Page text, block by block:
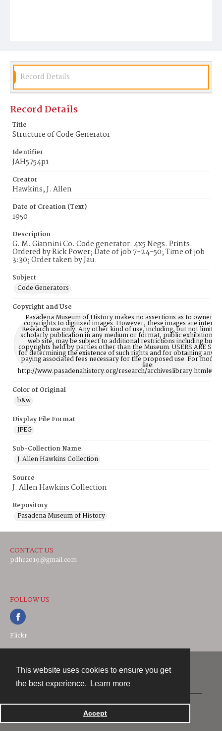
This website uses cookies to ensure you get
the best experience.
Learn more
Accept
Record Details
Record Details
Title
Structure of Code Generator
Identifier
JAH5754p1
Creator
Hawkins, J. Allen
Date of Creation (Text)
1950
Description
G. M. Giannini Co. Code generator. 4x5 Negs. Prints.
Ordered by Rick Power; Date of job 7-24-50; Time of job
3:30; Order taken by Jau.
Subject
Code Generators
Copyright and Use
Pasadena Museum of History makes no assertions as to
copyrights to digitized images. However, these images are
Research use only. Any other kind of use, including, but not
scholarly publication in any medium or format, public exhibition,
web site, may be subject to additional restrictions including but
copyrights held by parties other than the Museum. USERS ARE
for determining the existence of such rights and for obtaining any
paying associated fees necessary for the proposed use. For more
see:
http://www.pasadenahistory.org/research/
Color of Original
b&w
Display File Format
JPEG
Sub-Collection Name
J. Allen Hawkins Collection
Source
J. Allen Hawkins Collection
Repository
Pasadena Museum of History
CONTACT US
pdhc2019@gmail.com
FOLLOW US
Flickr
Powered by